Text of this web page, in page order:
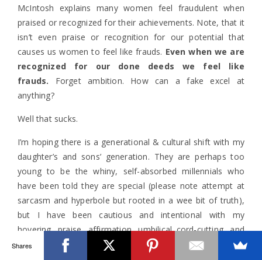
McIntosh explains many women feel fraudulent when
praised or recognized for their achievements. Note, that it
isn’t even praise or recognition for our potential that
causes us women to feel like frauds. Even when we are
recognized for our done deeds we feel like
frauds. Forget ambition. How can a fake excel at
anything?
Well that sucks.
I’m hoping there is a generational & cultural shift with my
daughter’s and sons’ generation. They are perhaps too
young to be the whiny, self-absorbed millennials who
have been told they are special (please note attempt at
sarcasm and hyperbole but rooted in a wee bit of truth),
but I have been cautious and intentional with my
hovering, praise, affirmation, umbilical cord-cutting, and
recognition of their accomplishments and connecting that
Shares